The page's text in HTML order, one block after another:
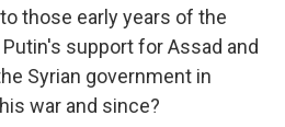
those early years of the
support for Assad and
Syrian government in
war and since?